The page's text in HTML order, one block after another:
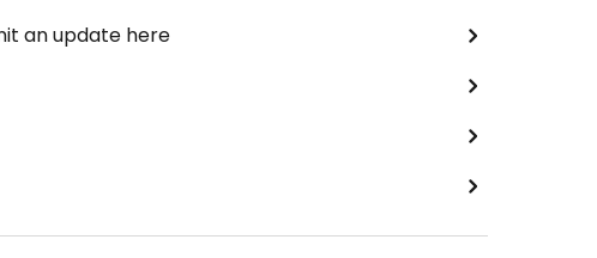
an update here